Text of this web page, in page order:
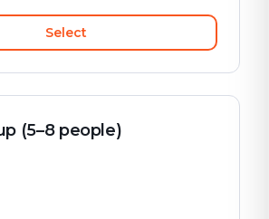
Select
(5–8 people)